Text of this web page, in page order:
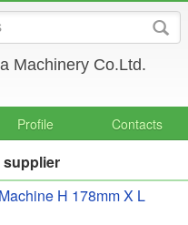
Machinery Co.Ltd.
Profile Contacts
supplier
H 178mm X L